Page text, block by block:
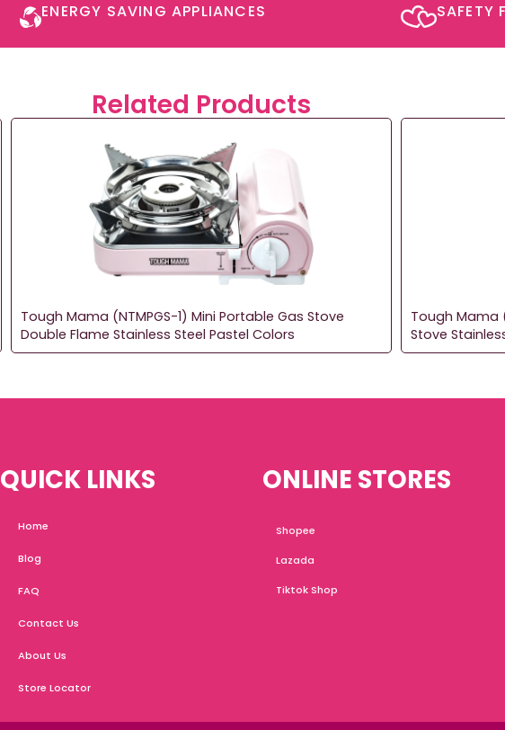
ENERGY SAVING APPLIANCES​ SAFETY
Related Products
Tough Mama (NTMPGS-1) Mini Portable Gas Stove
Double Flame Stainless Steel Pastel Colors
Tough Mama
Stove
QUICK LINKS
Home
Blog
FAQ
Contact Us
About Us
Store Locator
ONLINE STORES
Shopee
Lazada
Tiktok Shop